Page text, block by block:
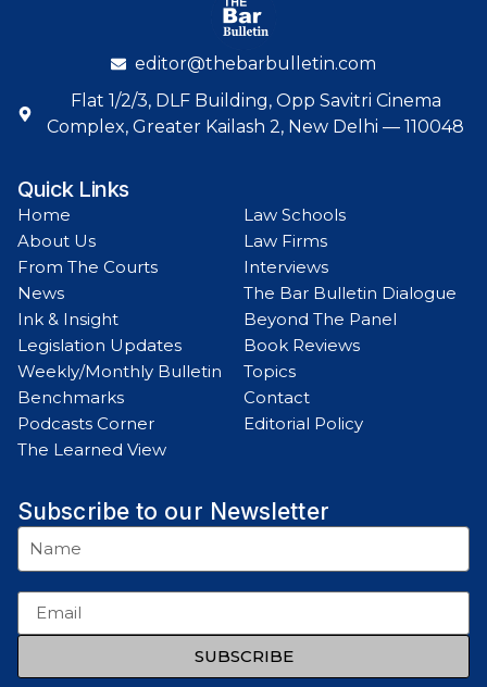
editor@thebarbulletin.com
Flat 1/2/3, DLF Building, Opp Savitri Cinema
Complex, Greater Kailash 2, New Delhi — 110048
Quick Links
Home
About Us
From The Courts
News
Ink & Insight
Legislation Updates
Weekly/Monthly Bulletin
Benchmarks
Podcasts Corner
The Learned View
Law Schools
Law Firms
Interviews
The Bar Bulletin Dialogue
Beyond The Panel
Book Reviews
Topics
Contact
Editorial Policy
Subscribe to our Newsletter
SUBSCRIBE